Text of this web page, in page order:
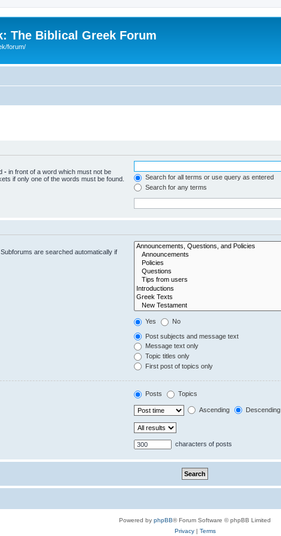
The Biblical Greek Forum
forum/
- in front of a word which must not be
if only one of the words must be found.
Search for all terms or use query as entered
Search for any terms
are searched automatically if
Yes No
Post subjects and message text
Message text only
Topic titles only
First post of topics only
Posts Topics
Ascending Descending
characters of posts
Powered by phpBB® Forum Software © phpBB Limited
Privacy| Terms